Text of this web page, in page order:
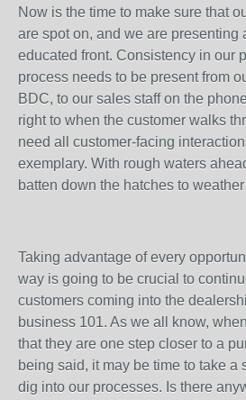
Now is the time to make sure that
are spot on, and we are presenting
educated front. Consistency in our
process needs to be present from
BDC, to our sales staff on the
right to when the customer walks
need all customer-facing
exemplary. With rough waters
batten down the hatches to
Taking advantage of every
way is going to be crucial to
customers coming into the
business 101. As we all know,
that they are one step closer to a
being said, it may be time to take a
dig into our processes. Is there